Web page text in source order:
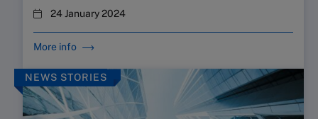
24 January 2024
More info
NEWS STORIES